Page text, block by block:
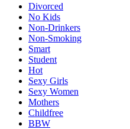
Divorced
No Kids
Non-Drinkers
Non-Smoking
Smart
Student
Hot
Sexy Girls
Sexy Women
Mothers
Childfree
BBW